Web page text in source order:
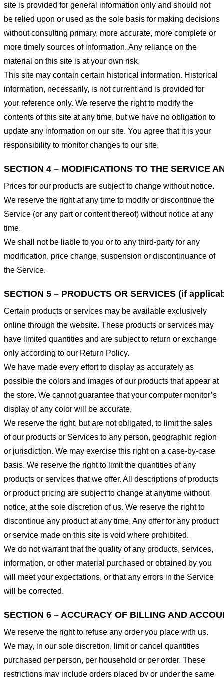
site is provided for general information only and should not
be relied upon or used as the sole basis for making decisions
without consulting primary, more accurate, more complete or
more timely sources of information. Any reliance on the
material on this site is at your own risk.
This site may contain certain historical information. Historical
information, necessarily, is not current and is provided for
your reference only. We reserve the right to modify the
contents of this site at any time, but we have no obligation to
update any information on our site. You agree that it is your
responsibility to monitor changes to our site.
SECTION 4 – MODIFICATIONS TO THE SERVICE
Prices for our products are subject to change without notice.
We reserve the right at any time to modify or discontinue the
Service (or any part or content thereof) without notice at any
time.
We shall not be liable to you or to any third-party for any
modification, price change, suspension or discontinuance of
the Service.
SECTION 5 – PRODUCTS OR SERVICES (if
Certain products or services may be available exclusively
online through the website. These products or services may
have limited quantities and are subject to return or exchange
only according to our Return Policy.
We have made every effort to display as accurately as
possible the colors and images of our products that appear at
the store. We cannot guarantee that your computer monitor’s
display of any color will be accurate.
We reserve the right, but are not obligated, to limit the sales
of our products or Services to any person, geographic region
or jurisdiction. We may exercise this right on a case-by-case
basis. We reserve the right to limit the quantities of any
products or services that we offer. All descriptions of products
or product pricing are subject to change at anytime without
notice, at the sole discretion of us. We reserve the right to
discontinue any product at any time. Any offer for any product
or service made on this site is void where prohibited.
We do not warrant that the quality of any products, services,
information, or other material purchased or obtained by you
will meet your expectations, or that any errors in the Service
will be corrected.
SECTION 6 – ACCURACY OF BILLING AND
We reserve the right to refuse any order you place with us.
We may, in our sole discretion, limit or cancel quantities
purchased per person, per household or per order. These
restrictions may include orders placed by or under the same